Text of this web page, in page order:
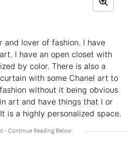
and lover of fashion. I have
I have an open closet with
by color. There is also a
with some Chanel art to
without it being obvious
art and have things that I or
is a highly personalized space.